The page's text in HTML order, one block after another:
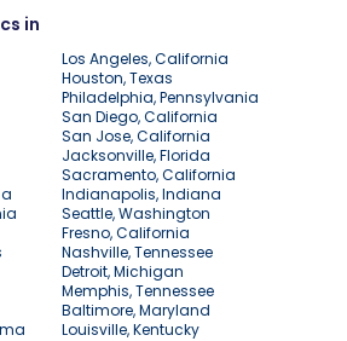
in
Los Angeles, California
Houston, Texas
Philadelphia, Pennsylvania
San Diego, California
San Jose, California
Jacksonville, Florida
Sacramento, California
Indianapolis, Indiana
Seattle, Washington
Fresno, California
Nashville, Tennessee
Detroit, Michigan
Memphis, Tennessee
Baltimore, Maryland
Louisville, Kentucky